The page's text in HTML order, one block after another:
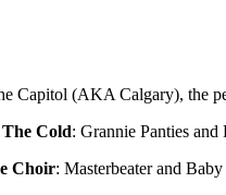
Capitol (AKA Calgary), the
Cold: Grannie Panties
Choir: Masterbeater and Baby